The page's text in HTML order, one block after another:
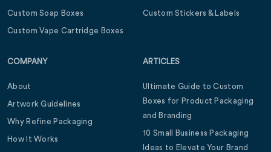
Custom Soap Boxes
Custom Vape Cartridge Boxes
Custom Stickers & Labels
COMPANY
About
Artwork Guidelines
Why Refine Packaging
How It Works
ARTICLES
Ultimate Guide to Custom
Boxes for Product Packaging
and Branding
10 Small Business Packaging
Ideas to Elevate Your Brand